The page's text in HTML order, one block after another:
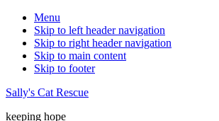
Menu
Skip to left header navigation
Skip to right header navigation
Skip to main content
Skip to footer
Sally's Cat Rescue
keeping hope